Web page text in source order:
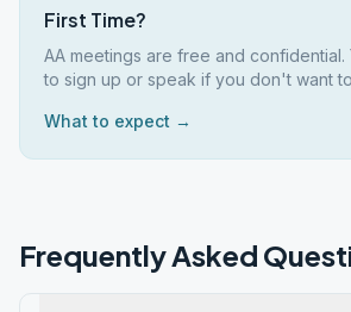
First Time?
AA meetings are free and
to sign up or speak if you don't want
What to expect →
Frequently Asked